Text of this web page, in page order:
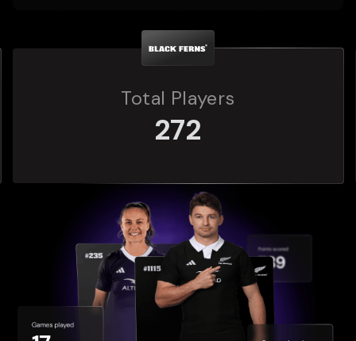
Total Players
272